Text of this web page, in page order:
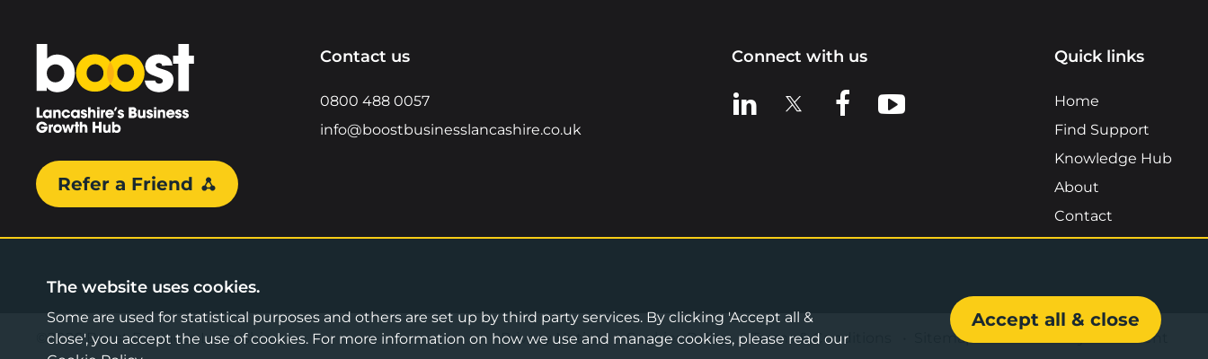
Home
Refer a Friend
Contact us
0800 488 0057
info@boostbusinesslancashire.co.uk
Connect with us
View us on LinkedIn
View us on XView us on Facebook
View us on YouTube
Quick links
Home
Find Support
Knowledge Hub
About
Contact
©2026 Boost Business Lancashire Privacy Notice • Cookies Policy • Terms & Conditions Sitemap Accessibility Statement
The website uses cookies.
Some are used for statistical purposes and others are set up by third party services. By clicking 'Accept all &
close', you accept the use of cookies. For more information on how we use and manage cookies, please read our
Accept all & close